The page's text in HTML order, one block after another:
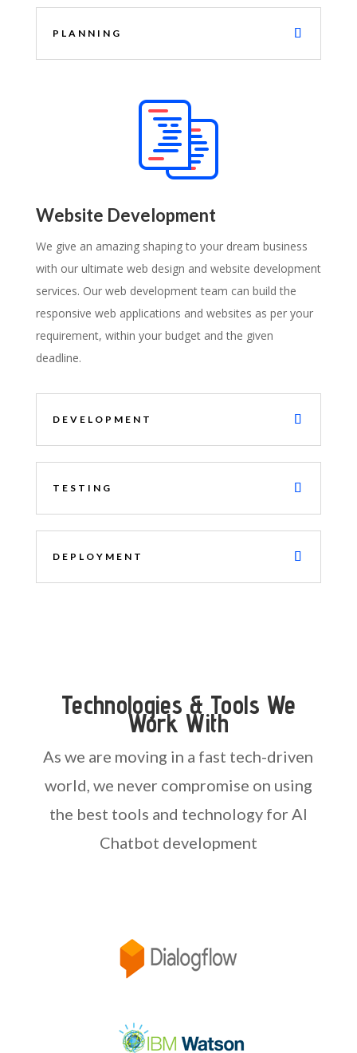
PLANNING
Website Development
We give an amazing shaping to your dream business
with our ultimate web design and website development
services. Our web development team can build the
responsive web applications and websites as per your
requirement, within your budget and the given
deadline.
DEVELOPMENT
TESTING
DEPLOYMENT
Technologies & Tools We
Work With
As we are moving in a fast tech-driven
world, we never compromise on using
the best tools and technology for AI
Chatbot development